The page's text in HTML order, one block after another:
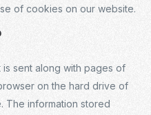
of cookies on our website.
is sent along with pages of
on the hard drive of
The information stored